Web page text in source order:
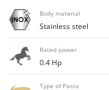
F
Flaker Mills
Floor Cleaners
Flour Mills
Bosch
Brumi
BullMach
C
C.EL.ME.
Body material
Stainless steel
Rated power
0.4 Hp
Type of Pasta